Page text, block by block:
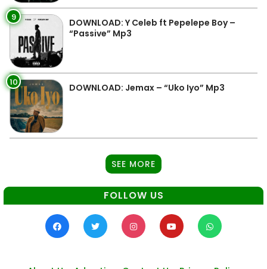
9
DOWNLOAD: Y Celeb ft Pepelepe Boy –
“Passive” Mp3
10 DOWNLOAD: Jemax – “Uko Iyo” Mp3
SEE MORE
FOLLOW US